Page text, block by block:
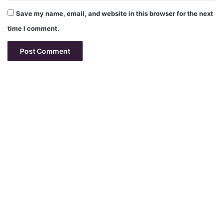
Save my name, email, and website in this browser for the next
time I comment.